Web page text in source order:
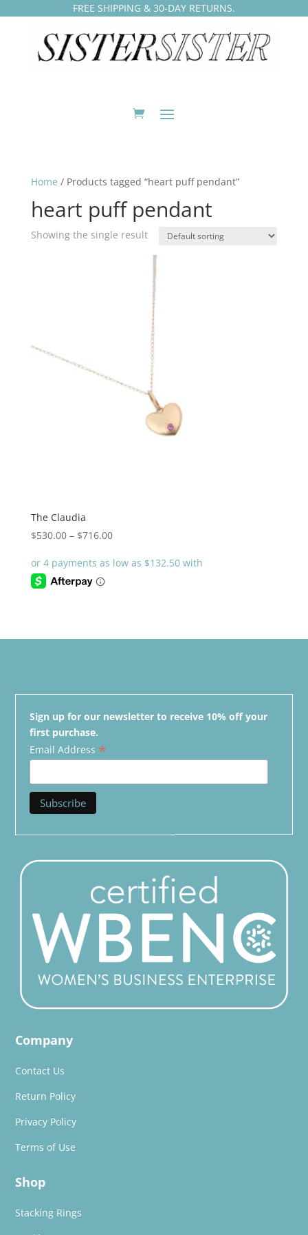
FREE SHIPPING & 30-DAY RETURNS.
Home / Products tagged “heart puff pendant”
heart puff pendant
Showing the single result
The Claudia
$530.00 – $716.00Price
$530.00
Sign up for our newsletter to receive 10% off your
first purchase.
Email Address *
Company
Contact Us
Return Policy
Privacy Policy
Terms of Use
Shop
Stacking Rings